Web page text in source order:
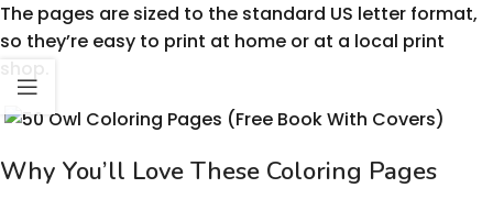
The pages are sized to the standard US letter format,
so they’re easy to print at home or at a local print
Why You’ll Love These Coloring Pages